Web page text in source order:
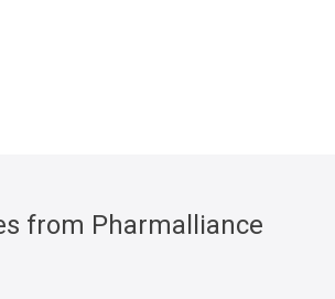
from Pharmalliance